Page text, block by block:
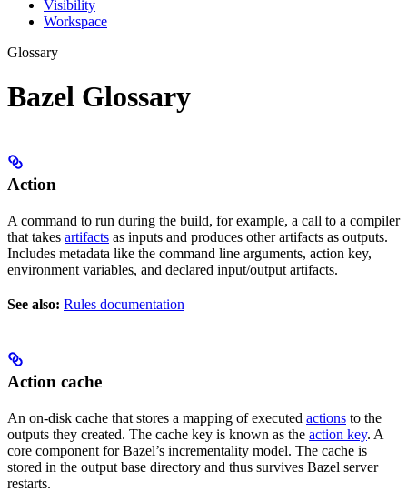
Visibility
Workspace
Glossary
Bazel Glossary
Action
A command to run during the build, for example, a call to a compiler
that takes artifacts as inputs and produces other artifacts as outputs.
Includes metadata like the command line arguments, action key,
environment variables, and declared input/output artifacts.
See also: Rules documentation
Action cache
An on-disk cache that stores a mapping of executed actions to the
outputs they created. The cache key is known as the action key. A
core component for Bazel’s incrementality model. The cache is
stored in the output base directory and thus survives Bazel server
restarts.